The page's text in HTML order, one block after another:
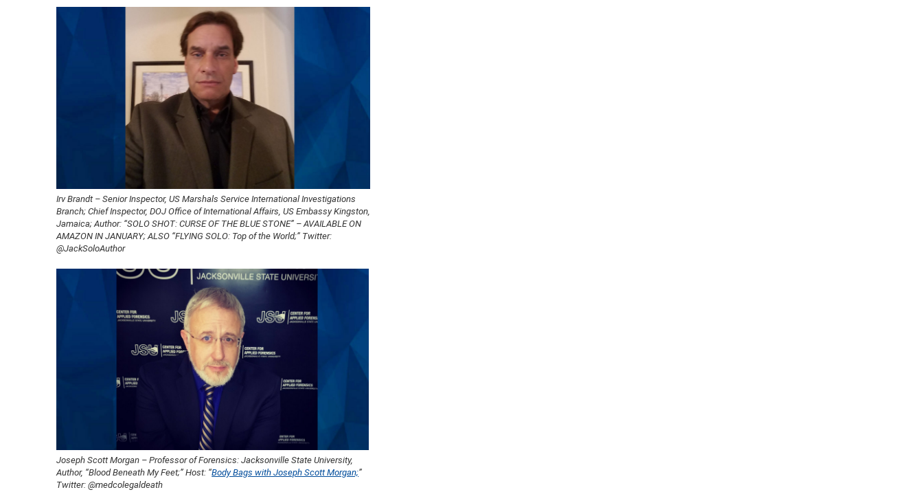
Irv Brandt – Senior Inspector, US Marshals Service International Investigations
Branch; Chief Inspector, DOJ Office of International Affairs, US Embassy Kingston,
Jamaica; Author: “SOLO SHOT: CURSE OF THE BLUE STONE” – AVAILABLE ON
AMAZON IN JANUARY; ALSO “FLYING SOLO: Top of the World;” Twitter:
@JackSoloAuthor
Joseph Scott Morgan – Professor of Forensics: Jacksonville State University,
Author, “Blood Beneath My Feet;” Host: “Body Bags with Joseph Scott Morgan;”
Twitter: @medcolegaldeath